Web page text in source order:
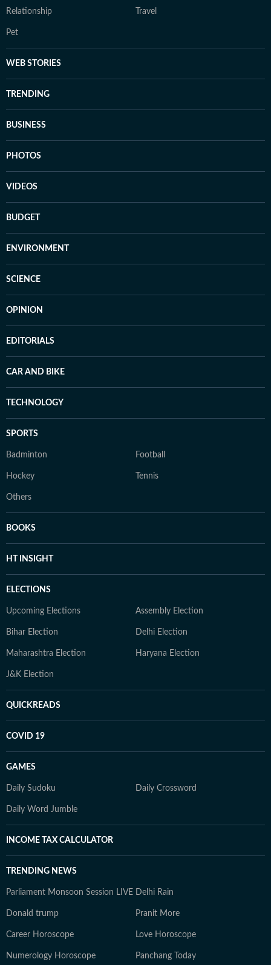
Relationship Travel
Pet
WEB STORIES
TRENDING
BUSINESS
PHOTOS
VIDEOS
BUDGET
ENVIRONMENT
SCIENCE
OPINION
EDITORIALS
CAR AND BIKE
TECHNOLOGY
SPORTS
Badminton Football
Hockey Tennis
Others
BOOKS
HT INSIGHT
ELECTIONS
Upcoming Elections Assembly Election
Bihar Election Delhi Election
Maharashtra Election Haryana Election
J&K Election
QUICKREADS
COVID 19
GAMES
Daily Sudoku Daily Crossword
Daily Word Jumble
INCOME TAX CALCULATOR
TRENDING NEWS
Parliament Monsoon Session LIVE Delhi Rain
Donald trump Pranit More
Career Horoscope Love Horoscope
Numerology Horoscope Panchang Today